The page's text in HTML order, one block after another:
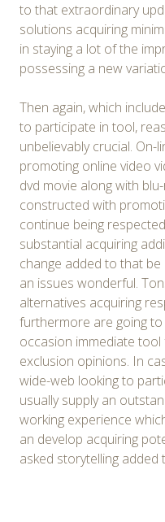
to that extraordinary
solutions acquiring
in staying a lot of the
possessing a new
Then again, which
to participate in tool,
unbelievably crucial.
promoting online video
dvd movie along with
constructed with
continue being
substantial acquiring
change added to that
an issues wonderful.
alternatives acquiring
furthermore are going
occasion immediate
exclusion opinions. In
wide-web looking to
usually supply an
working experience
an develop acquiring
asked storytelling added